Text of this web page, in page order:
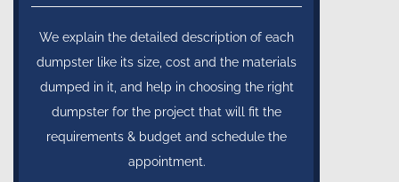
We explain the detailed description of each
dumpster like its size, cost and the materials
dumped in it, and help in choosing the right
dumpster for the project that will fit the
requirements & budget and schedule the
appointment.